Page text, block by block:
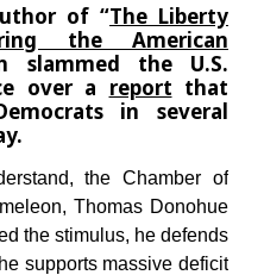
of “The Liberty
the American
slammed the U.S.
over a report that
in several
the Chamber of
Thomas Donohue
the stimulus, he defends
supports massive deficit